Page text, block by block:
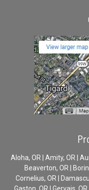
Aloha, OR | Amity, OR |
Beaverton, OR |
Cornelius, OR |
Gaston, OR | Gervais,